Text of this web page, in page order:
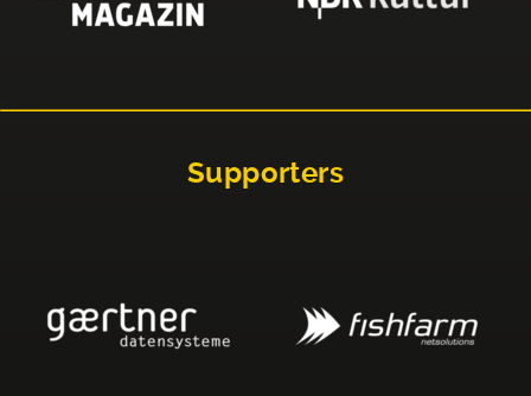
Supporters